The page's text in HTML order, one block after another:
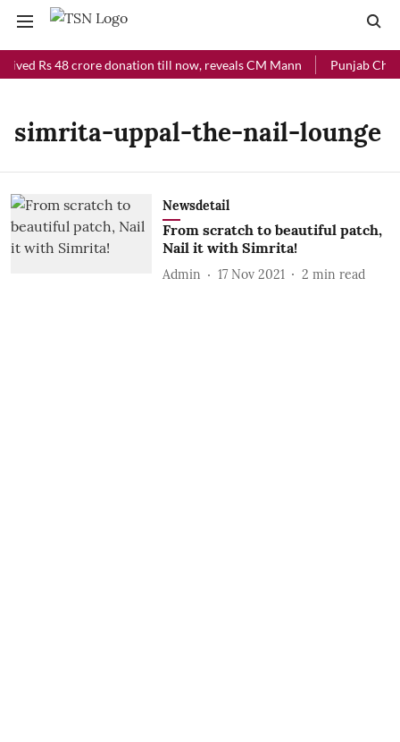
Rs 48 crore donation till now, reveals CM Mann Punjab
simrita-uppal-the-nail-lounge
Newsdetail
From scratch to beautiful patch,
Nail it with Simrita!
Admin 17 Nov 2021 2 min read